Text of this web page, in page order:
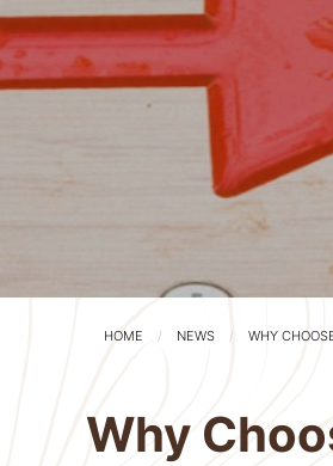
HOME NEWS WHY
Why